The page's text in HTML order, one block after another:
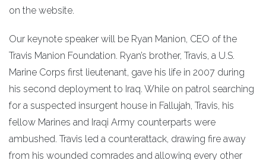
on the website.
Our keynote speaker will be Ryan Manion, CEO of the
Travis Manion Foundation. Ryan’s brother, Travis, a U.S.
Marine Corps first lieutenant, gave his life in 2007 during
his second deployment to Iraq. While on patrol searching
for a suspected insurgent house in Fallujah, Travis, his
fellow Marines and Iraqi Army counterparts were
ambushed. Travis led a counterattack, drawing fire away
from his wounded comrades and allowing every other